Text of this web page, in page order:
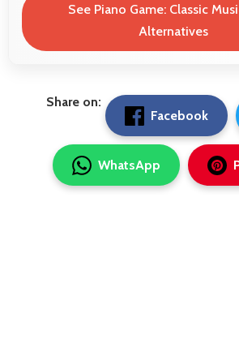
See Piano Game: Classic
Alternatives
Share on:
Facebook
WhatsApp